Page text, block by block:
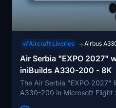
Aircraft Liveries → Airbus
Air Serbia "EXPO 2027"
iniBuilds A330-200 - 8K
The Air Serbia "EXPO 2027"
A330-200 in Microsoft Flight